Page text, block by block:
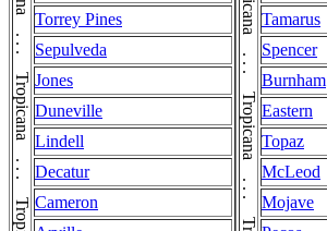
Torrey Pines
Sepulveda
Jones
Duneville
Lindell
Decatur
Cameron
Tamarus
Spencer
Burnham
Eastern
Topaz
McLeod
Mojave